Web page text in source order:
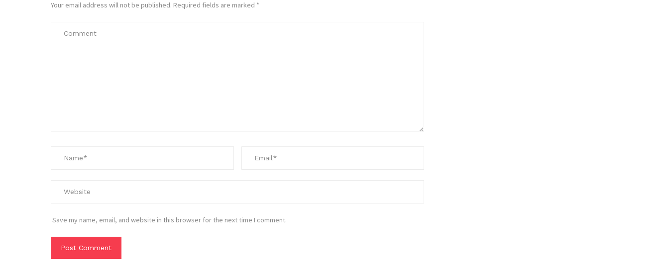
Your email address will not be published. Required fields are marked *
Save my name, email, and website in this browser for the next time I comment.